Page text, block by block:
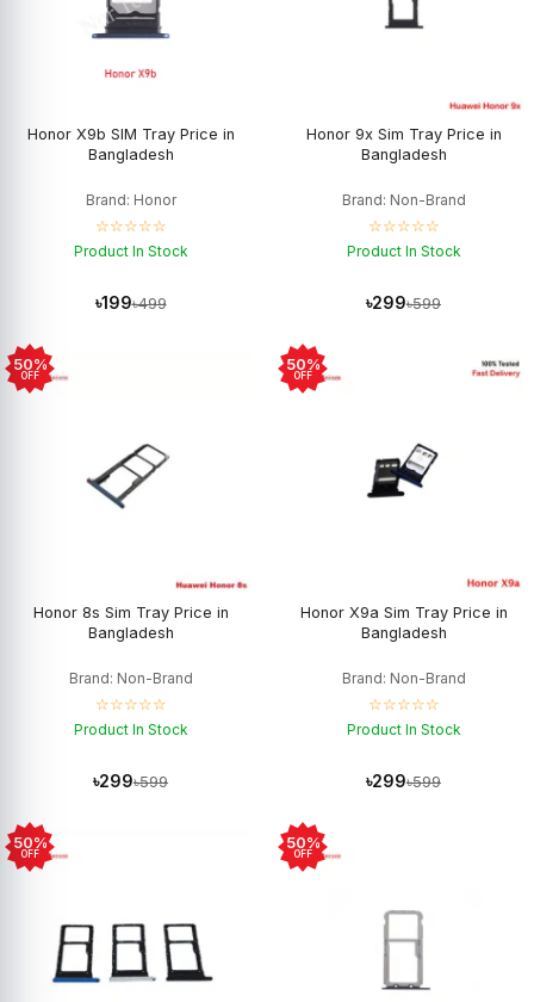
Honor X9b SIM Tray Price in
Bangladesh
Brand: Honor
☆☆☆☆☆
Product In Stock
৳199৳499
Honor 9x Sim Tray Price in
Bangladesh
Brand: Non-Brand
☆☆☆☆☆
Product In Stock
৳299৳599
50%
OFF
Honor 8s Sim Tray Price in
Bangladesh
Brand: Non-Brand
☆☆☆☆☆
Product In Stock
৳299৳599
50%
OFF
Honor X9a Sim Tray Price in
Bangladesh
Brand: Non-Brand
☆☆☆☆☆
Product In Stock
৳299৳599
50%
OFF
50%
OFF